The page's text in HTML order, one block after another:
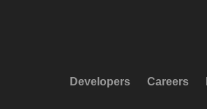
Developers Careers